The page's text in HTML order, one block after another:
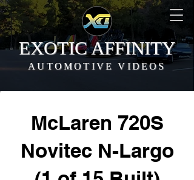
EXOTIC AFFINITY
AUTOMOTIVE VIDEOS
McLaren 720S
Novitec N-Largo